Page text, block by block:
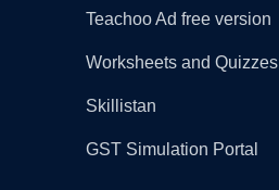
Teachoo Ad free version
Worksheets and Quizzes
Skillistan
GST Simulation Portal